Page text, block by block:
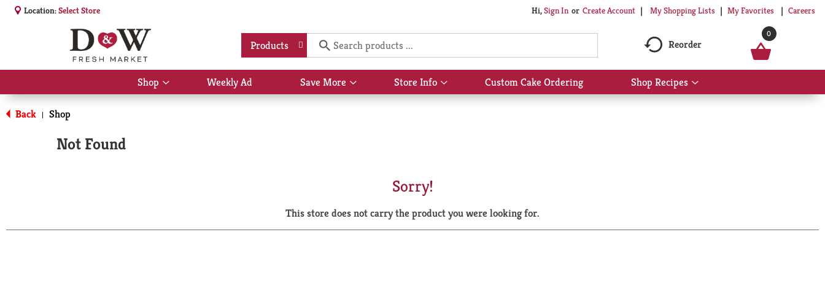
Location:Select Store Hi,Sign In Or Create Account My Shopping Lists My Favorites Careers
Products Reorder
0
Shop
Show
submenu
Weekly Ad Save More
Show
submenu
Store Info
Show
submenu
Custom Cake Ordering Shop Recipes
Show
submenu
Back | Shop
Not Found
Sorry!
This store does not carry the product you were looking for.